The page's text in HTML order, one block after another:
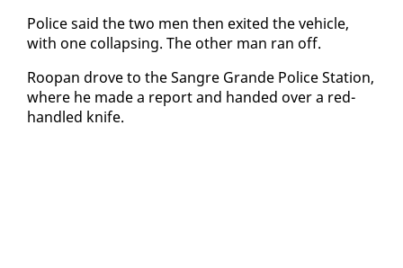
Po­lice said the two men then ex­it­ed the ve­hi­cle,
with one col­laps­ing. The oth­er man ran off.
Roopan drove to the San­gre Grande Po­lice Sta­tion,
where he made a re­port and hand­ed over a red-
han­dled knife.